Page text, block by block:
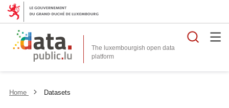
The luxembourgish open data
platform
Home Datasets